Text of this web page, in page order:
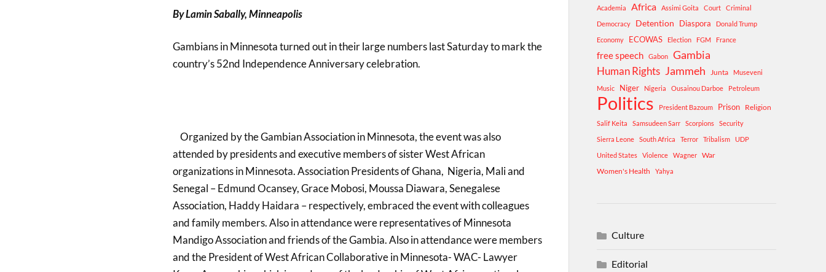
By Lamin Sabally, Minneapolis
Gambians in Minnesota turned out in their large numbers last Saturday to mark the
country’s 52nd Independence Anniversary celebration.
Organized by the Gambian Association in Minnesota, the event was also
attended by presidents and executive members of sister West African
organizations in Minnesota. Association Presidents of Ghana, Nigeria, Mali and
Senegal – Edmund Ocansey, Grace Mobosi, Moussa Diawara, Senegalese
Association, Haddy Haidara – respectively, embraced the event with colleagues
and family members. Also in attendance were representatives of Minnesota
Mandigo Association and friends of the Gambia. Also in attendance were members
and the President of West African Collaborative in Minnesota- WAC- Lawyer
Academia Africa Assimi Goita Court
Criminal
Democracy
Detention Diaspora
Donald Trump
Economy
ECOWAS Election FGM France
free speech Gabon Gambia
Human Rights Jammeh Junta
Museveni
Music
Niger Nigeria Ousainou Darboe Petroleum
Politics President Bazoum Prison Religion
Salif Keita Samsudeen Sarr Scorpions
Security
Sierra Leone
South Africa Terror Tribalism
UDP
United States
Violence Wagner
War
Women's Health
Yahya
Culture
Editorial